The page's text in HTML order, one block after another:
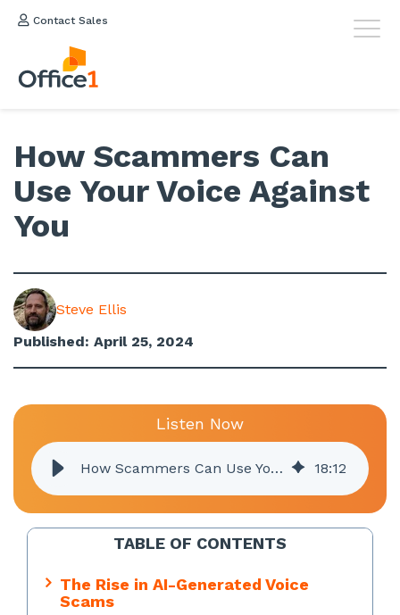
Contact Sales
How Scammers Can
Use Your Voice Against
You
Steve Ellis
Published: April 25, 2024
Listen Now
How Scammers Can Use Your Voice Against You 18:12
TABLE OF CONTENTS
The Rise in AI-Generated Voice
Scams